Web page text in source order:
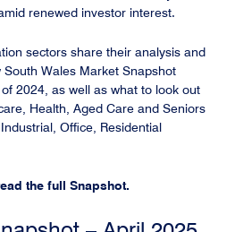
renewed investor interest.
sectors share their analysis and
Wales Market Snapshot
2024, as well as what to look out
Health, Aged Care and Seniors
Office, Residential
the full Snapshot.